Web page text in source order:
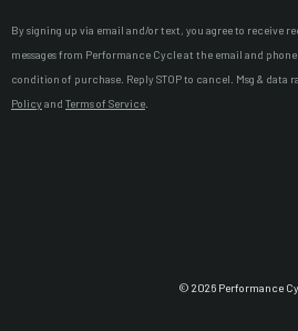
By signing up via email and/or text, you agree to receive
messages from Performance Cycle at the email and
condition of purchase. Reply STOP to cancel. Msg & data
Policyand Terms of Service
© 2026 Performance